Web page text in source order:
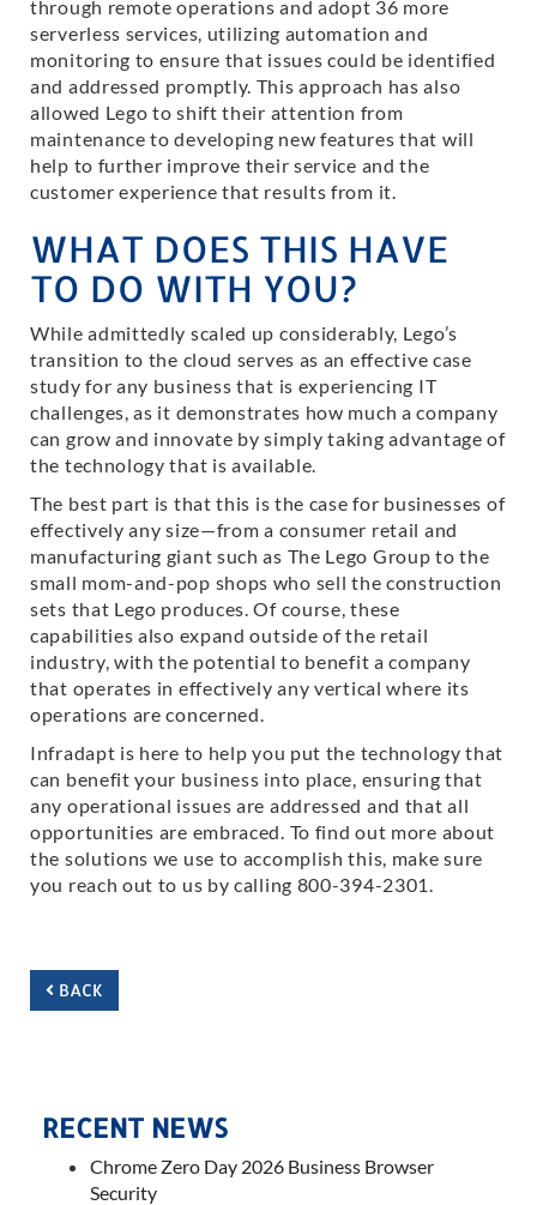
through remote operations and adopt 36 more
serverless services, utilizing automation and
monitoring to ensure that issues could be identified
and addressed promptly. This approach has also
allowed Lego to shift their attention from
maintenance to developing new features that will
help to further improve their service and the
customer experience that results from it.
WHAT DOES THIS HAVE
TO DO WITH YOU?
While admittedly scaled up considerably, Lego’s
transition to the cloud serves as an effective case
study for any business that is experiencing IT
challenges, as it demonstrates how much a company
can grow and innovate by simply taking advantage of
the technology that is available.
The best part is that this is the case for businesses of
effectively any size—from a consumer retail and
manufacturing giant such as The Lego Group to the
small mom-and-pop shops who sell the construction
sets that Lego produces. Of course, these
capabilities also expand outside of the retail
industry, with the potential to benefit a company
that operates in effectively any vertical where its
operations are concerned.
Infradapt is here to help you put the technology that
can benefit your business into place, ensuring that
any operational issues are addressed and that all
opportunities are embraced. To find out more about
the solutions we use to accomplish this, make sure
you reach out to us by calling 800-394-2301.
BACK
RECENT NEWS
Chrome Zero Day 2026 Business Browser
Security